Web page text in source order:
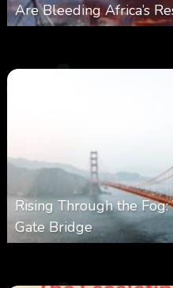
Are Bleeding Africa’s
Rising Through the
Gate Bridge